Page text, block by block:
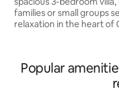
families or small groups
relaxation in the heart of
thoughtfully furnished
minutes from pristine
Popular